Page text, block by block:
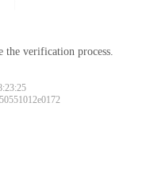
the verification process.